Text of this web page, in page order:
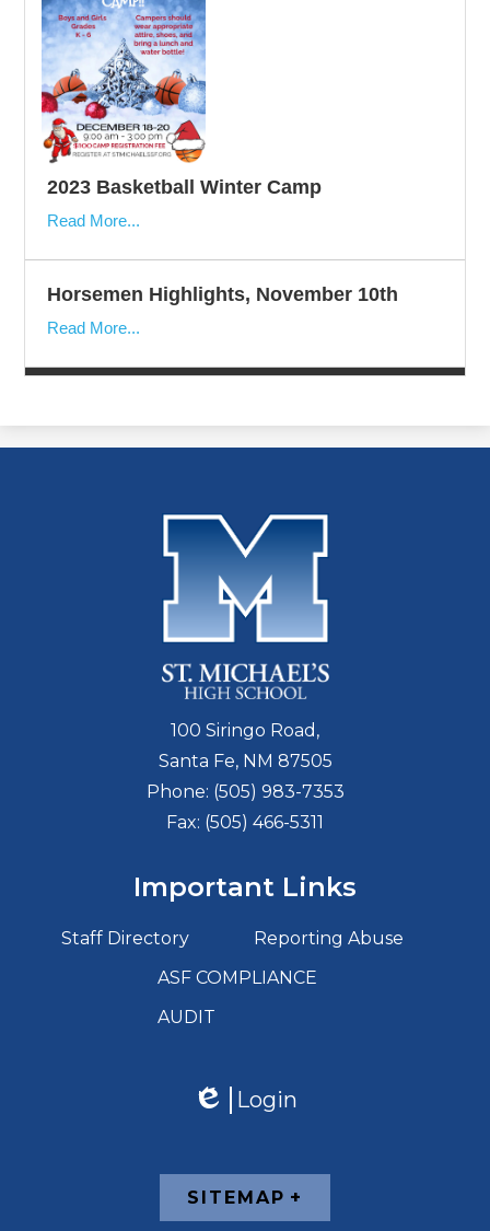
2023 Basketball Winter Camp
Read More...
Horsemen Highlights, November 10th
Read More...
100 Siringo Road,
Santa Fe, NM 87505
Phone: (505) 983-7353
Fax: (505) 466-5311
Important Links
Staff Directory
Reporting Abuse
ASF COMPLIANCE
AUDIT
Edlio
Login
SITEMAP